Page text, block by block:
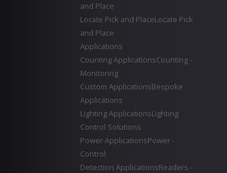
and Place
Locate Pick and PlaceLocate Pick
and Place
Applications
Counting ApplicationsCounting -
Monitoring
Custom ApplicationsBespoke
Applications
Lighting ApplicationsLighting
Control Solutions
Power ApplicationsPower -
Control
Detection ApplicationsReaders -